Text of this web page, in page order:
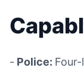
- Police: